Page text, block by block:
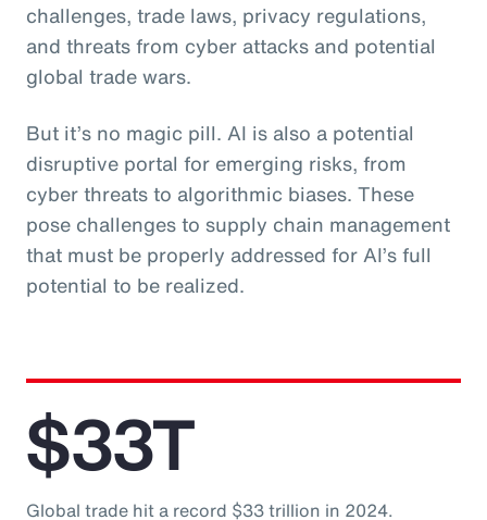
challenges, trade laws, privacy regulations,
and threats from cyber attacks and potential
global trade wars.
But it’s no magic pill. AI is also a potential
disruptive portal for emerging risks, from
cyber threats to algorithmic biases. These
pose challenges to supply chain management
that must be properly addressed for AI’s full
potential to be realized.
$33T
Global trade hit a record $33 trillion in 2024.